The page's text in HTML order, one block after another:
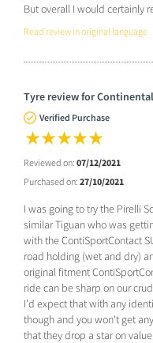
But overall I would certainly
Read review in original language
Tyre review for
Verified Purchase
Reviewed on: 07/12/2021
Purchased on: 27/10/2021
I was going to try the Pirelli
similar Tiguan who was
with the ContiSportContact
road holding (wet and dry)
original fitment
ride can be sharp on our
I'd expect that with any
though and you won't get
that they drop a star on value.